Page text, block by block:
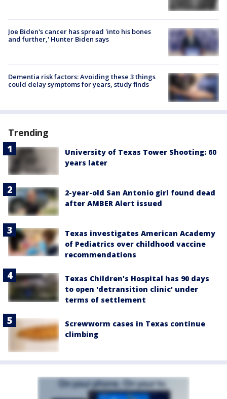
Joe Biden's cancer has spread 'into his bones
and further,' Hunter Biden says
Dementia risk factors: Avoiding these 3 things
could delay symptoms for years, study finds
Trending
University of Texas Tower Shooting: 60
years later
2-year-old San Antonio girl found dead
after AMBER Alert issued
Texas investigates American Academy
of Pediatrics over childhood vaccine
recommendations
Texas Children's Hospital has 90 days
to open 'detransition clinic' under
terms of settlement
Screwworm cases in Texas continue
climbing